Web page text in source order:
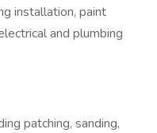
installation, paint
and plumbing
patching, sanding,